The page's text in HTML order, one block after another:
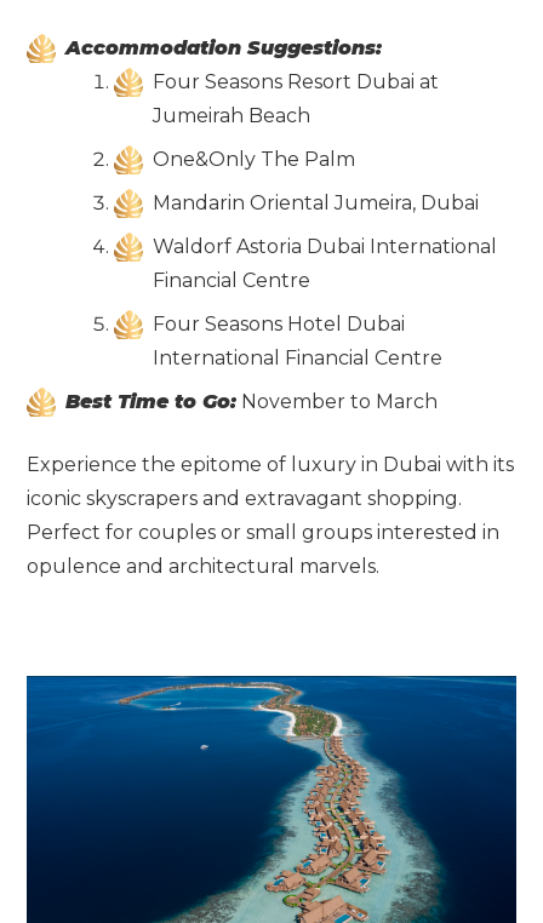
Accommodation Suggestions:
Four Seasons Resort Dubai at
Jumeirah Beach
One&Only The Palm
Mandarin Oriental Jumeira, Dubai
Waldorf Astoria Dubai International
Financial Centre
Four Seasons Hotel Dubai
International Financial Centre
Best Time to Go: November to March
Experience the epitome of luxury in Dubai with its
iconic skyscrapers and extravagant shopping.
Perfect for couples or small groups interested in
opulence and architectural marvels.